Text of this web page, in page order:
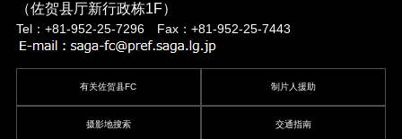
（佐贺县厅新行政栋1F）
Tel：+81-952-25-7296 Fax：+81-952-25-7443
有关佐贺县FC 制片人援助
摄影地搜索 交通指南